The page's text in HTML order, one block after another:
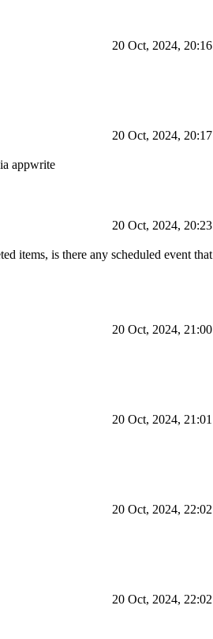
20 Oct, 2024, 20:16
20 Oct, 2024, 20:17
appwrite
20 Oct, 2024, 20:23
items, is there any scheduled event that
20 Oct, 2024, 21:00
20 Oct, 2024, 21:01
20 Oct, 2024, 22:02
20 Oct, 2024, 22:02